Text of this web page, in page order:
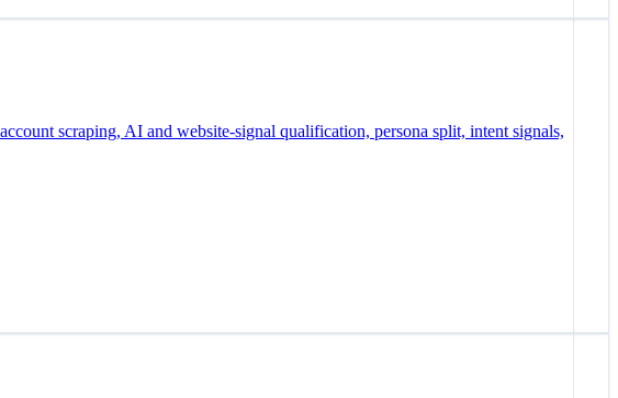
scraping, AI and website-signal qualification, persona split, intent signals,